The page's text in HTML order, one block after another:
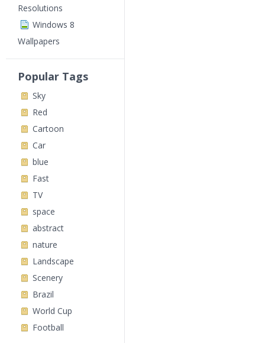
Resolutions
Windows 8
Wallpapers
Popular Tags
Sky
Red
Cartoon
Car
blue
Fast
TV
space
abstract
nature
Landscape
Scenery
Brazil
World Cup
Football